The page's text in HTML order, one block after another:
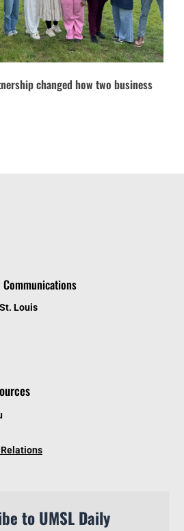
changed how two business
Louis
to UMSL Daily